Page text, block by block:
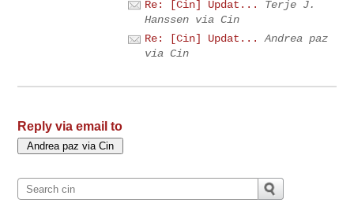
Re: [Cin] Updat...
Terje J.
Hanssen via Cin
Re: [Cin] Updat...
Andrea paz
via Cin
Reply via email to